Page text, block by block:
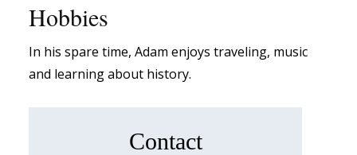
Hobbies
In his spare time, Adam enjoys traveling, music
and learning about history.
Contact